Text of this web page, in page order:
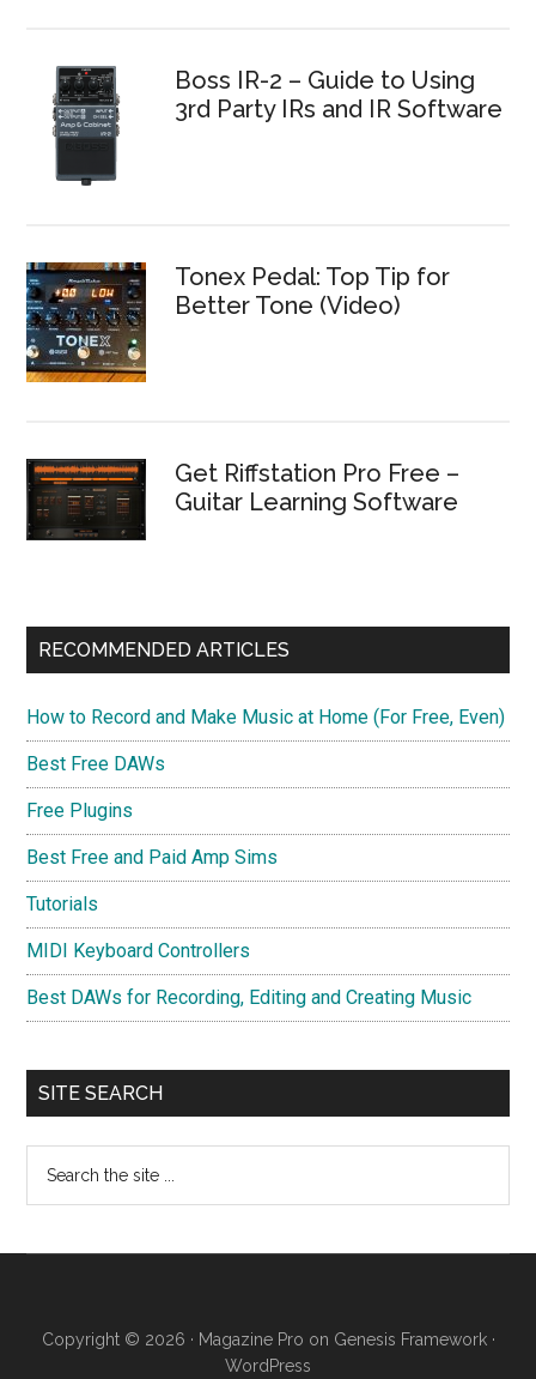
Boss IR-2 – Guide to Using
3rd Party IRs and IR Software
Tonex Pedal: Top Tip for
Better Tone (Video)
Get Riffstation Pro Free –
Guitar Learning Software
RECOMMENDED ARTICLES
How to Record and Make Music at Home (For Free, Even)
Best Free DAWs
Free Plugins
Best Free and Paid Amp Sims
Tutorials
MIDI Keyboard Controllers
Best DAWs for Recording, Editing and Creating Music
SITE SEARCH
...
Copyright © 2026 · Magazine Pro on Genesis Framework·
WordPress